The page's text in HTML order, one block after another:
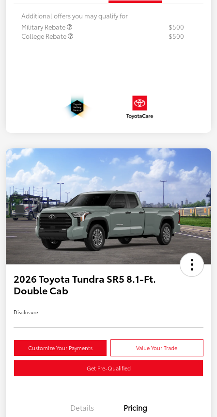
Additional offers you may qualify for
Military Rebate
$500
College Rebate
$500
2026 Toyota Tundra SR5 8.1-Ft.
Double Cab
Disclosure
Customize Your Payments Value Your Trade
Get Pre-Qualified
Details Pricing